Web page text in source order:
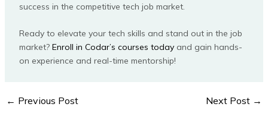
success in the competitive tech job market.
Ready to elevate your tech skills and stand out in the job
market? Enroll in Codar’s courses todayand gain hands-
on experience and real-time mentorship!
← Previous Post Next Post →